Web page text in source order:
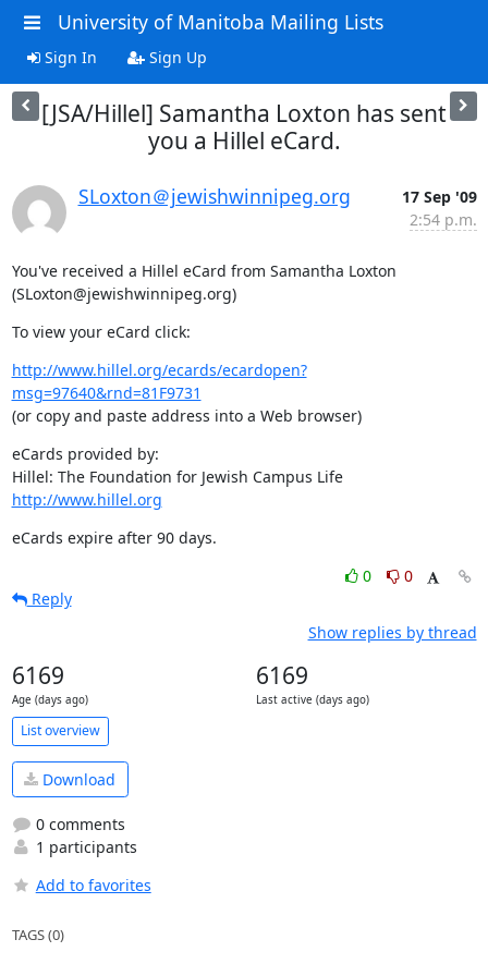
University of Manitoba Mailing Lists
Sign In Sign Up
[JSA/Hillel] Samantha Loxton has sent
you a Hillel eCard.
SLoxton＠jewishwinnipeg.org
17 Sep '09
2:54 p.m.
You've received a Hillel eCard from Samantha Loxton
(SLoxton@jewishwinnipeg.org)
To view your eCard click:
http://www.hillel.org/ecards/ecardopen?
msg=97640&rnd=81F9731
(or copy and paste address into a Web browser)
eCards provided by:
Hillel: The Foundation for Jewish Campus Life
http://www.hillel.org
eCards expire after 90 days.
0
0
Reply
Show replies by thread
6169
Age (days ago)
6169
Last active (days ago)
List overview
Download
0 comments
1 participants
Add to favorites
TAGS (0)